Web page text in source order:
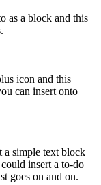
as a block and this
icon and this
can insert onto
a simple text block
insert a to-do
goes on and on.